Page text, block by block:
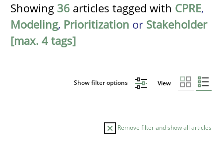
Showing 36 articles tagged with CPRE,
Modeling, Prioritization or Stakeholder
[max. 4 tags]
Show filter options View
Remove filter and show all articles